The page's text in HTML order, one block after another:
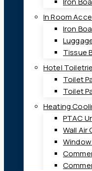
In Room
Iron
Tissue
Hotel
Toilet
Toilet
Heating
PTAC
Wall Air